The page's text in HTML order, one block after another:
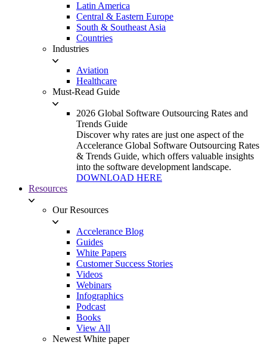
Latin America
Central & Eastern Europe
South & Southeast Asia
Countries
Industries
Aviation
Healthcare
Must-Read Guide
2026 Global Software Outsourcing Rates and
Trends Guide
Discover why rates are just one aspect of the
Accelerance Global Software Outsourcing Rates
& Trends Guide, which offers valuable insights
into the software development landscape.
DOWNLOAD HERE
Resources
Our Resources
Accelerance Blog
Guides
White Papers
Customer Success Stories
Videos
Webinars
Infographics
Podcast
Books
View All
Newest White paper